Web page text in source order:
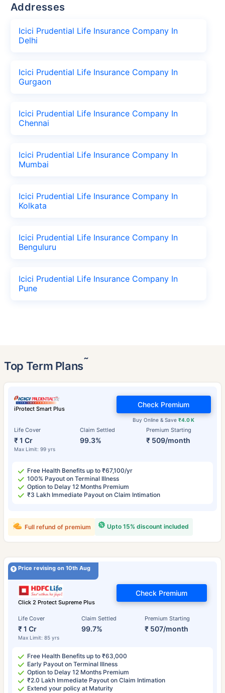
Addresses
Icici Prudential Life Insurance Company In
Delhi
Icici Prudential Life Insurance Company In
Gurgaon
Icici Prudential Life Insurance Company In
Chennai
Icici Prudential Life Insurance Company In
Mumbai
Icici Prudential Life Insurance Company In
Kolkata
Icici Prudential Life Insurance Company In
Benguluru
Icici Prudential Life Insurance Company In
Pune
Top Term Plans˜
iProtect Smart Plus
Life Cover
₹ 1 Cr
Max Limit: 99 yrs
Claim Settled
99.3%
Premium Starting
₹ 509/month
Buy Online & Save₹4.0 K
Check Premium
Free Health Benefits up to ₹67,100/yr
100% Payout on Terminal Illness
Option to Delay 12 Months Premium
₹3 Lakh Immediate Payout on Claim Intimation
Upto 15% discount included
Full refund of premium
Price revising on 10th Aug
Click 2 Protect Supreme Plus
Life Cover
₹ 1 Cr
Max Limit: 85 yrs
Claim Settled
99.7%
Premium Starting
₹ 507/month
Check Premium
Free Health Benefits up to ₹63,000
Early Payout on Terminal Illness
Option to Delay 12 Months Premium
₹2.0 Lakh Immediate Payout on Claim Intimation
Extend your policy at Maturity